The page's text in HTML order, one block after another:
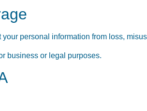
personal information from loss,
business or legal purposes.